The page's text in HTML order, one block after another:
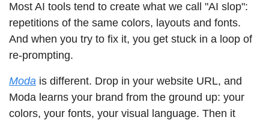
Most AI tools tend to create what we call "AI slop":
repetitions of the same colors, layouts and fonts.
And when you try to fix it, you get stuck in a loop of
re-prompting.
Moda is different. Drop in your website URL, and
Moda learns your brand from the ground up: your
colors, your fonts, your visual language. Then it